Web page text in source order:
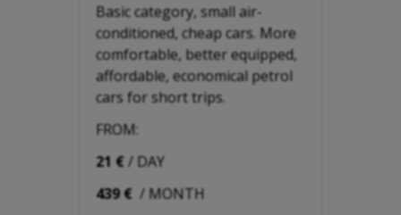
Basic category, small air-
conditioned, cheap cars. More
comfortable, better equipped,
affordable, economical petrol
cars for short trips.
FROM:
21 €/ DAY
439 € / MONTH